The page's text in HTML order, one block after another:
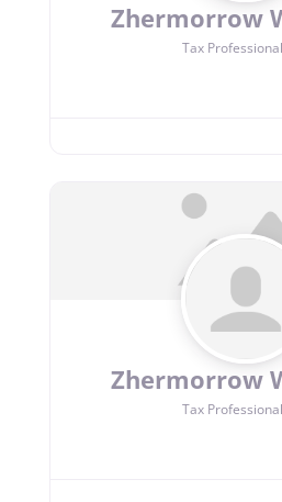
Zhermorrow
Tax Professional
Zhermorrow
Tax Professional